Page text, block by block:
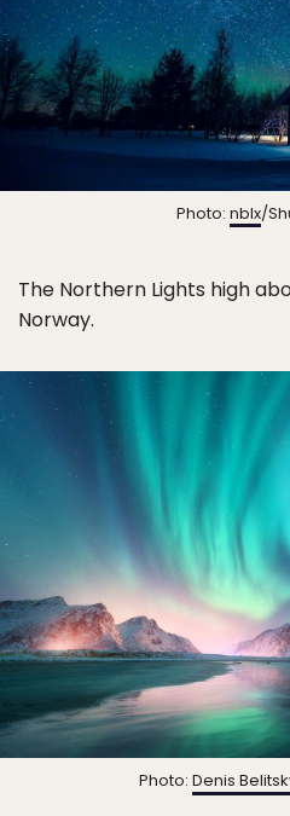
Photo: nblx/
The Northern Lights high
Norway.
Photo: Denis